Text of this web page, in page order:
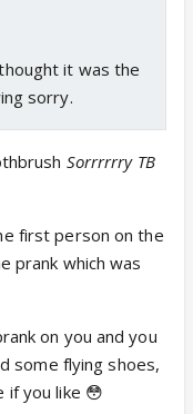
it was the
sorry.
Sorrrrrry TB
first person on the
prank which was
on you and you
some flying shoes,
if you like 😳